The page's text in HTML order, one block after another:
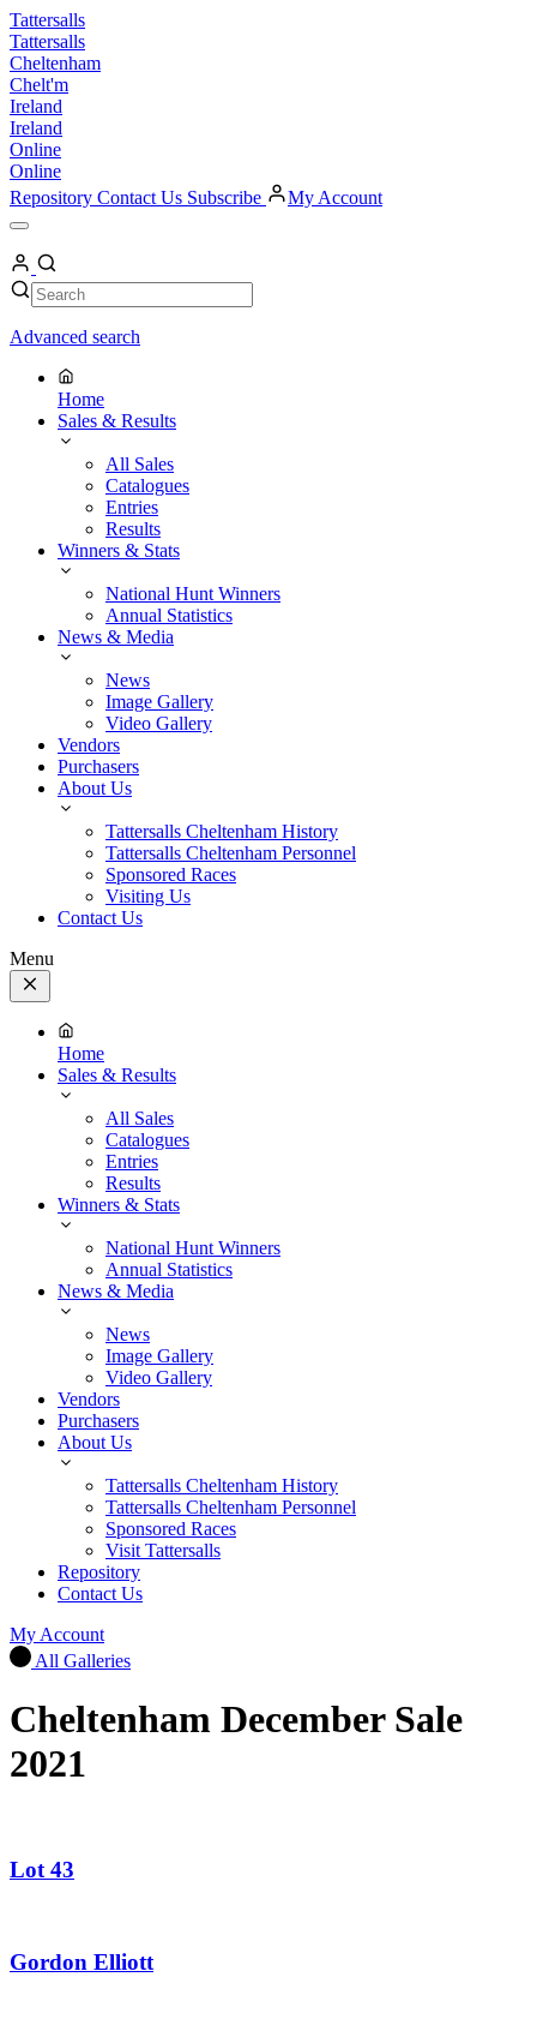
Skip
to
content
Tattersalls
Tattersalls
Cheltenham
Chelt'm
Ireland
Ireland
Online
Online
Repository Contact Us Subscribe My Account
Open
Menu
My
Account
Search Search
Advanced search
Home
Sales & Results
All Sales
Catalogues
Entries
Results
Winners & Stats
National Hunt Winners
Annual Statistics
News & Media
News
Image Gallery
Video Gallery
Vendors
Purchasers
About Us
Tattersalls Cheltenham History
Tattersalls Cheltenham Personnel
Sponsored Races
Visiting Us
Contact Us
Menu
Close
Menu
Home
Sales & Results
All Sales
Catalogues
Entries
Results
Winners & Stats
National Hunt Winners
Annual Statistics
News & Media
News
Image Gallery
Video Gallery
Vendors
Purchasers
About Us
Tattersalls Cheltenham History
Tattersalls Cheltenham Personnel
Sponsored Races
Visit Tattersalls
Repository
Contact Us
My Account
All Galleries
Cheltenham December Sale
2021
Lot 43
Gordon Elliott